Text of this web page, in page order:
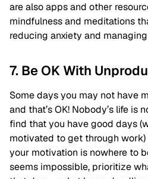
are also apps and other
mindfulness and meditations
reducing anxiety and
7. Be OK With
Some days you may not have
and that’s OK! Nobody’s life is
find that you have good days
motivated to get through
your motivation is nowhere to
seems impossible, prioritize